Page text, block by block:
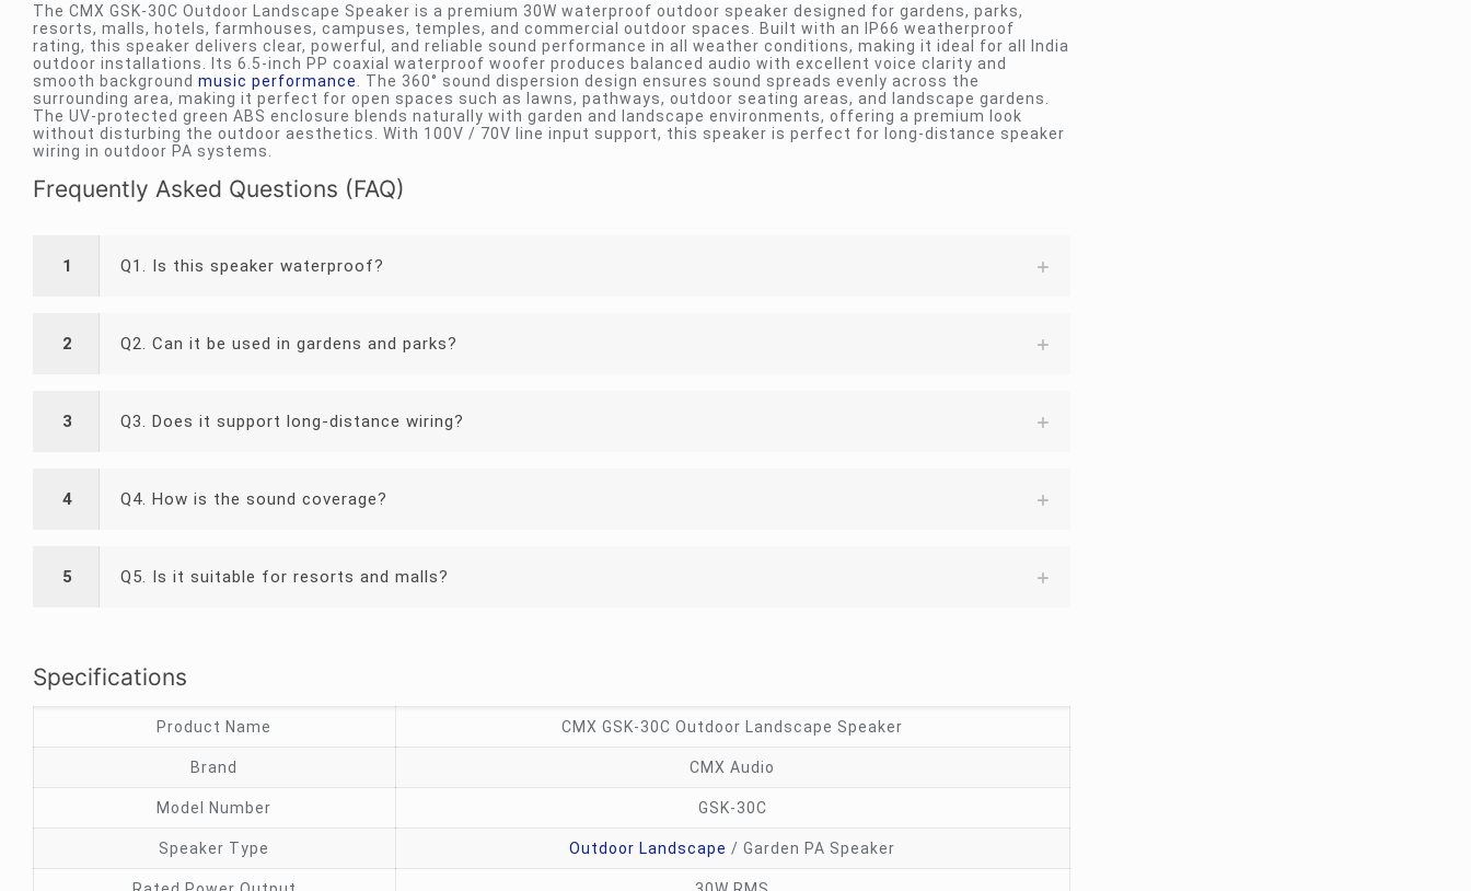
The CMX GSK-30C Outdoor Landscape Speaker is a premium 30W waterproof outdoor speaker designed for gardens, parks,
resorts, malls, hotels, farmhouses, campuses, temples, and commercial outdoor spaces. Built with an IP66 weatherproof
rating, this speaker delivers clear, powerful, and reliable sound performance in all weather conditions, making it ideal for all India
outdoor installations. Its 6.5-inch PP coaxial waterproof woofer produces balanced audio with excellent voice clarity and
smooth background music performance
. The 360° sound dispersion design ensures sound spreads evenly across the
surrounding area, making it perfect for open spaces such as lawns, pathways, outdoor seating areas, and landscape gardens.
The UV-protected green ABS enclosure blends naturally with garden and landscape environments, offering a premium look
without disturbing the outdoor aesthetics. With 100V / 70V line input support, this speaker is perfect for long-distance speaker
wiring in outdoor PA systems.
Frequently Asked Questions (FAQ)
1 Q1. Is this speaker waterproof?
2 Q2. Can it be used in gardens and parks?
3 Q3. Does it support long-distance wiring?
4 Q4. How is the sound coverage?
5 Q5. Is it suitable for resorts and malls?
Specifications
Product Name CMX GSK-30C Outdoor Landscape Speaker
Brand CMX Audio
Model Number GSK-30C
Speaker Type Outdoor Landscape / Garden PA Speaker